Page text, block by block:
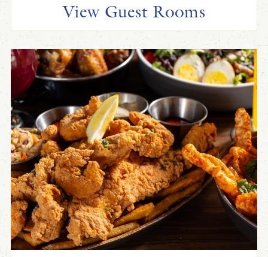
View Guest Rooms